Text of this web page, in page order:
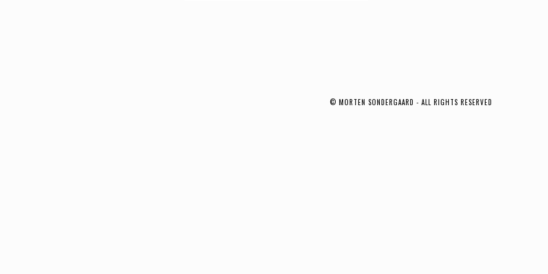
© MORTEN SONDERGAARD - ALL RIGHTS RESERVED